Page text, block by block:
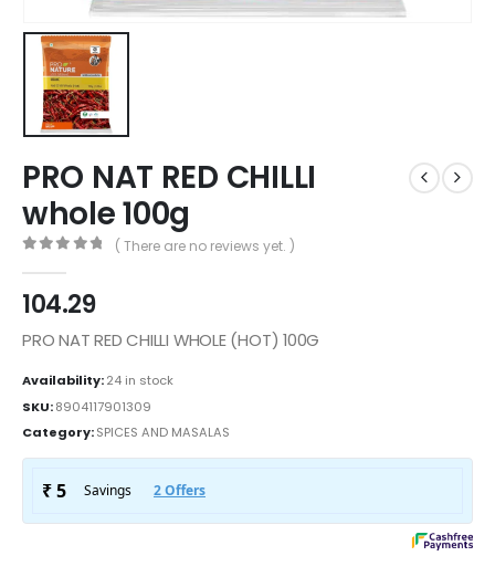
PRO NAT RED CHILLI
whole 100g
( There are no reviews yet. )
104.29
PRO NAT RED CHILLI WHOLE (HOT) 100G
Availability:24 in stock
SKU:8904117901309
Category:SPICES AND MASALAS